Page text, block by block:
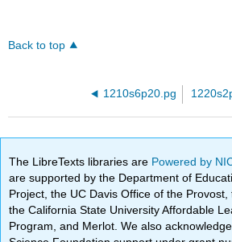
Back to top
1210s6p20.pg
The LibreTexts libraries are Powered by
are supported by the Department of
Project, the UC Davis Office of the Provost,
the California State University Affordable
Program, and Merlot. We also